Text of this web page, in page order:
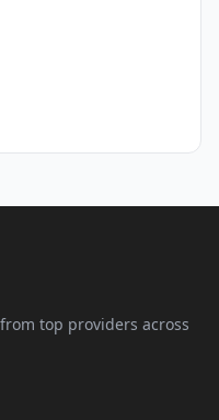
top providers across